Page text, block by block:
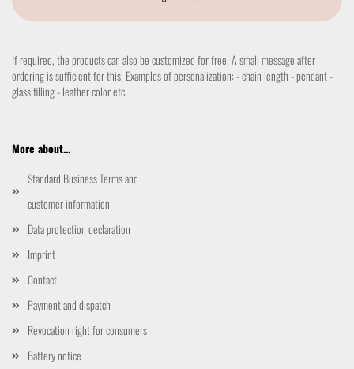
If required, the products can also be customized for free. A small message after
ordering is sufficient for this! Examples of personalization: - chain length - pendant -
glass filling - leather color etc.
More about...
Standard Business Terms and
customer information
Data protection declaration
Imprint
Contact
Payment and dispatch
Revocation right for consumers
Battery notice